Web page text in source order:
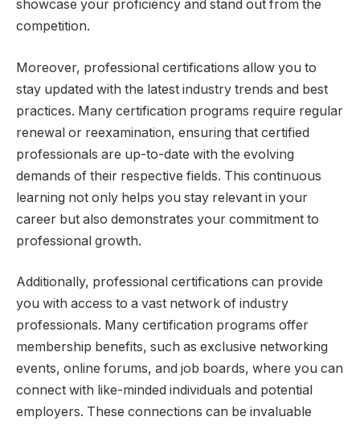
showcase your proficiency and stand out from the
competition.
Moreover, professional certifications allow you to
stay updated with the latest industry trends and best
practices. Many certification programs require regular
renewal or reexamination, ensuring that certified
professionals are up-to-date with the evolving
demands of their respective fields. This continuous
learning not only helps you stay relevant in your
career but also demonstrates your commitment to
professional growth.
Additionally, professional certifications can provide
you with access to a vast network of industry
professionals. Many certification programs offer
membership benefits, such as exclusive networking
events, online forums, and job boards, where you can
connect with like-minded individuals and potential
employers. These connections can be invaluable